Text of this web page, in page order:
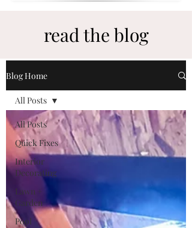
read the blog
Blog Home
All Posts
Quick Fixes
Interior
Decorating
Lawn +
Garden
Pool
All Posts